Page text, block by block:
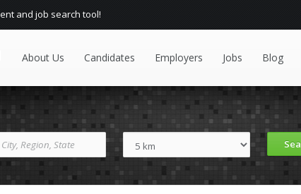
and job search tool!
About Us Candidates Employers Jobs Blog